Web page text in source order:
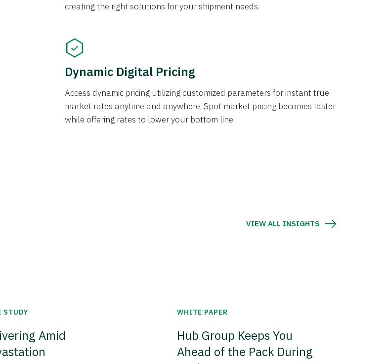
creating the right solutions for your shipment needs.
Dynamic Digital Pricing
Access dynamic pricing utilizing customized parameters for instant true
market rates anytime and anywhere. Spot market pricing becomes faster
while offering rates to lower your bottom line.
VIEW ALL INSIGHTS
STUDY
Amid
WHITE PAPER
Hub Group Keeps You
Ahead of the Pack During